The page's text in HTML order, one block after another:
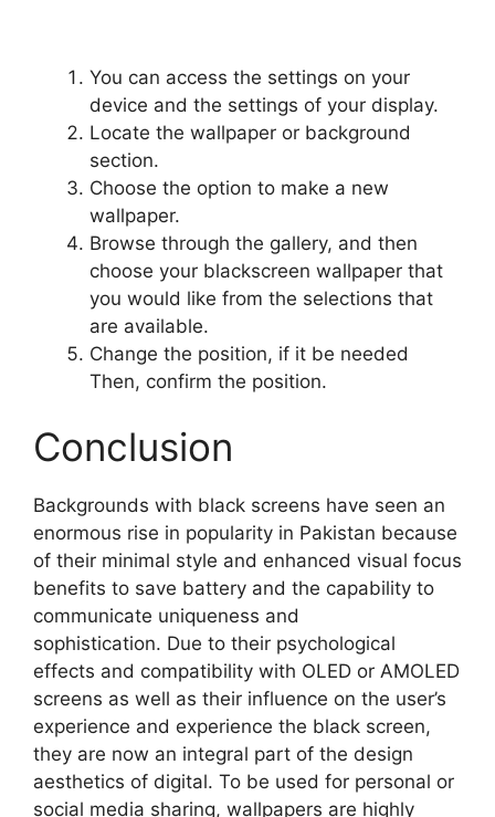
You can access the settings on your
device and the settings of your display.
Locate the wallpaper or background
section.
Choose the option to make a new
wallpaper.
Browse through the gallery, and then
choose your blackscreen wallpaper that
you would like from the selections that
are available.
Change the position, if it be needed
Then, confirm the position.
Conclusion
Backgrounds with black screens have seen an
enormous rise in popularity in Pakistan because
of their minimal style and enhanced visual focus
benefits to save battery and the capability to
communicate uniqueness and
sophistication. Due to their psychological
effects and compatibility with OLED or AMOLED
screens as well as their influence on the user’s
experience and experience the black screen,
they are now an integral part of the design
aesthetics of digital. To be used for personal or
social media sharing, wallpapers are highly